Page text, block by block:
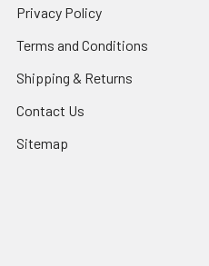
Privacy Policy
Terms and Conditions
Shipping & Returns
Contact Us
Sitemap